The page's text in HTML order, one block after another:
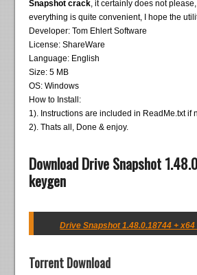
Snapshot crack, it certainly does not
everything is quite convenient, I hope the
Developer: Tom Ehlert Software
License: ShareWare
Language: English
Size: 5 MB
OS: Windows
How to Install:
1). Instructions are included in ReadMe.txt if
2). Thats all, Done & enjoy.
Download Drive Snapshot
keygen
Drive Snapshot 1.48.0.18744 +
Torrent Download